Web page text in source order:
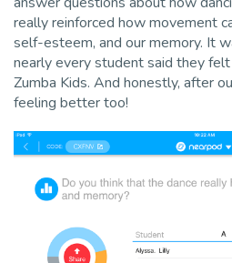
really reinforced how movement
self-esteem, and our memory. It
nearly every student said they felt
Zumba Kids. And honestly, after
feeling better too!